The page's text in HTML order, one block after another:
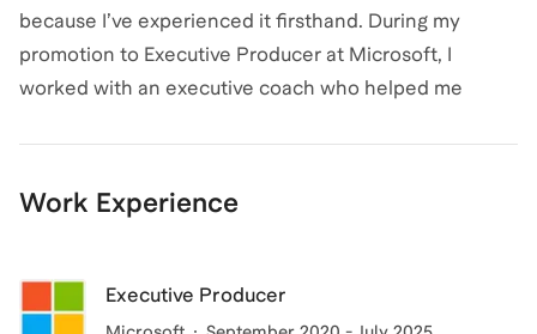
numerous producers, helping them achieve their
career milestones. Whether you're looking to break
into the gaming industry or advance your career, I'm
the next level!
because I’ve experienced it firsthand. During my
promotion to Executive Producer at Microsoft, I
worked with an executive coach who helped me
wanted. That transformation inspired me to pursue
professional training with the Co-Active Training
Professional Co-Active Coach (CPCC).
Work Experience
Executive Producer